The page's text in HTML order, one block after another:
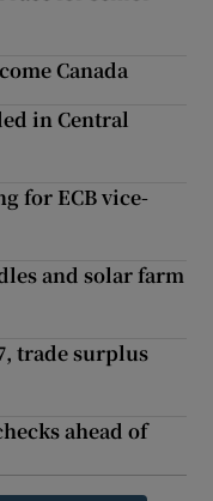
Canada
in Central
for ECB vice-
and solar farm
trade surplus
ahead of